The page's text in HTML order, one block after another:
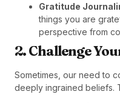
Gratitude
things you are
perspective from
2. Challenge
Sometimes, our need to
deeply ingrained beliefs.